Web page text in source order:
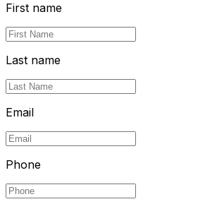
First name
Last name
Email
Phone